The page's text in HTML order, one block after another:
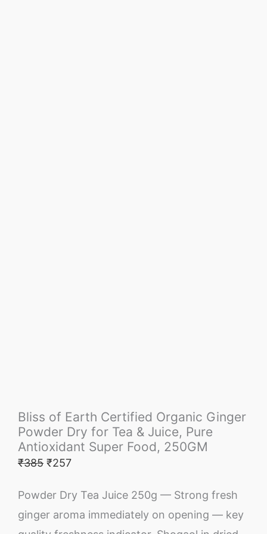
Bliss of Earth Certified Organic Ginger
Powder Dry for Tea & Juice, Pure
Antioxidant Super Food, 250GM
₹385 ₹257
Powder Dry Tea Juice 250g — Strong fresh
ginger aroma immediately on opening — key